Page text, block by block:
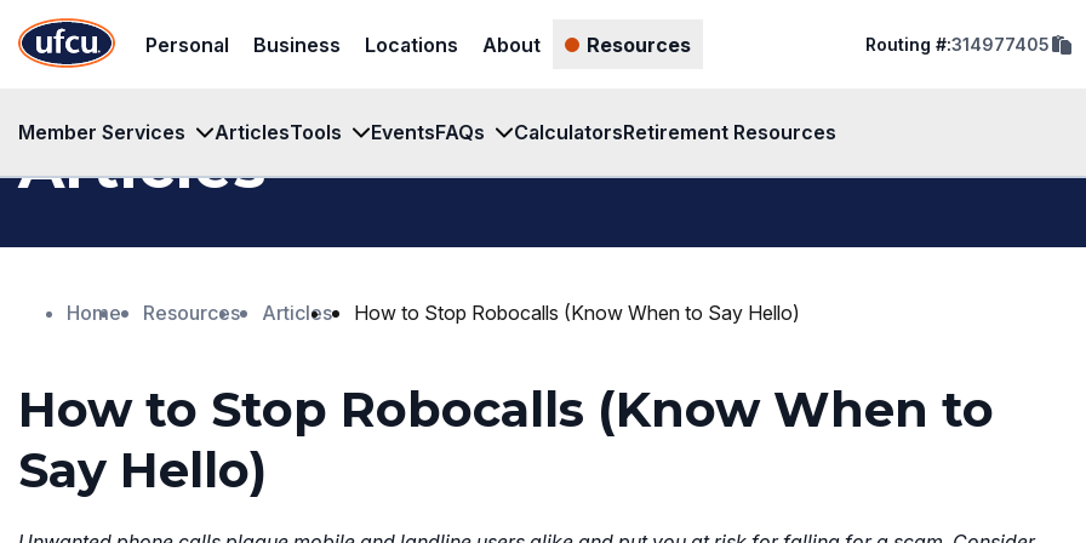
Content
Content
Personal Business Locations About Resources
Member Services ArticlesTools EventsFAQs CalculatorsRetirement Resources
Routing #:314977405copy
Articles
Home Resources Articles How to Stop Robocalls (Know When to Say Hello)
How to Stop Robocalls (Know When to
Say Hello)